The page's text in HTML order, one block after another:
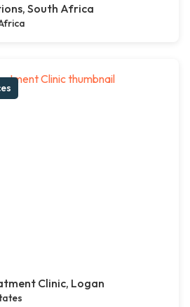
South Africa
Clinic, Logan